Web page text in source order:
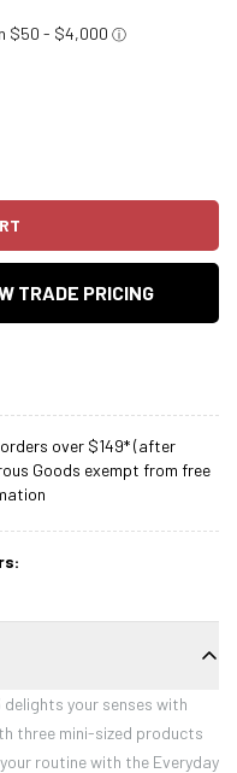
TRADE PRICING
over $149* (after
Goods exempt from free
delights your senses with
three mini-sized products
routine with the Everyday